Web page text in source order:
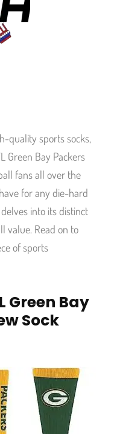
quality sports socks,
Green Bay Packers
fans all over the
for any die-hard
into its distinct
value. Read on to
of sports
Green Bay
Sock